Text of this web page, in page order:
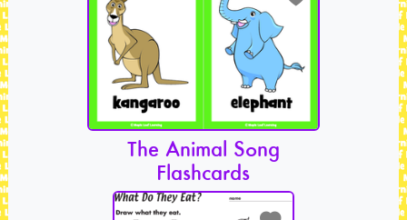
The Animal Song
Flashcards